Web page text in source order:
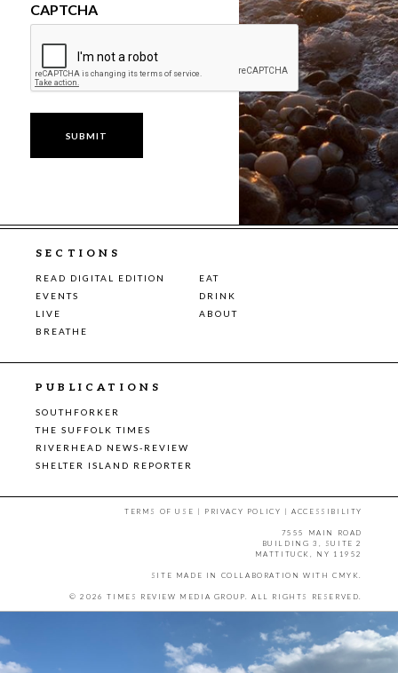
CAPTCHA
SECTIONS
READ DIGITAL EDITION
EAT
EVENTS
DRINK
LIVE
ABOUT
BREATHE
PUBLICATIONS
SOUTHFORKER
THE SUFFOLK TIMES
RIVERHEAD NEWS-REVIEW
SHELTER ISLAND REPORTER
TERMS OF USE | PRIVACY POLICY |ACCESSIBILITY
7555 MAIN ROAD
BUILDING 3, SUITE 2
MATTITUCK, NY 11952
SITE MADE IN COLLABORATION WITH CMYK.
© 2026 TIMES REVIEW MEDIA GROUP. ALL RIGHTS RESERVED.